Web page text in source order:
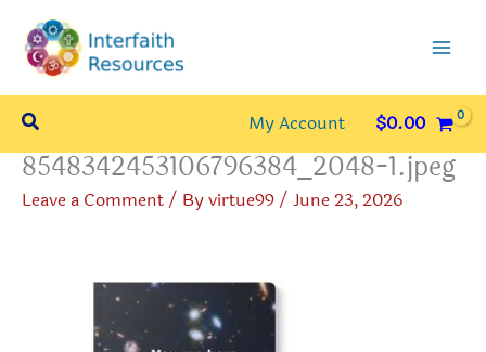
content
Search My Account $0.00
8548342453106796384_2048-1.jpeg
Leave a Comment/ Byvirtue99/ June 23, 2026